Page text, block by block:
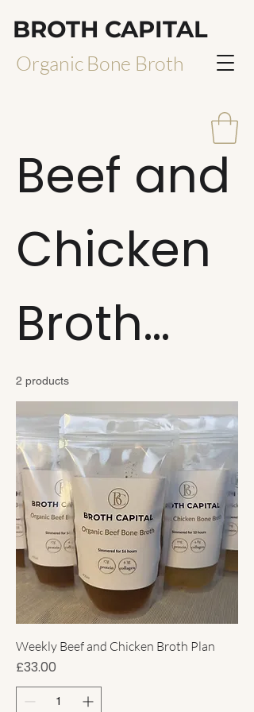
BROTH CAPITAL
Organic Bone Broth
Beef and
Chicken
Broth
Plans
2 products
Weekly Beef and Chicken Broth Plan
Price
£33.00